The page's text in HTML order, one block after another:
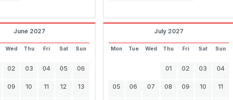
June 2027
Wed Thu Fri Sat Sun
02 03 04 05 06
09 10 11 12 13
July 2027
Mon Tue Wed Thu Fri Sat Sun
01 02 03 04
05 06 07 08 09 10 11